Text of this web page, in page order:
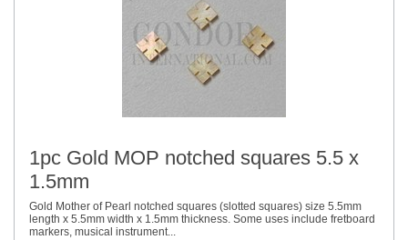
1pc Gold MOP notched squares 5.5 x
1.5mm
Gold Mother of Pearl notched squares (slotted squares) size 5.5mm
length x 5.5mm width x 1.5mm thickness. Some uses include fretboard
markers, musical instrument...